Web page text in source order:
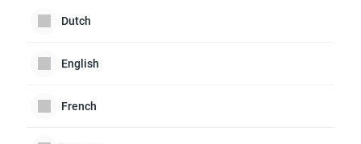
Dutch
English
French